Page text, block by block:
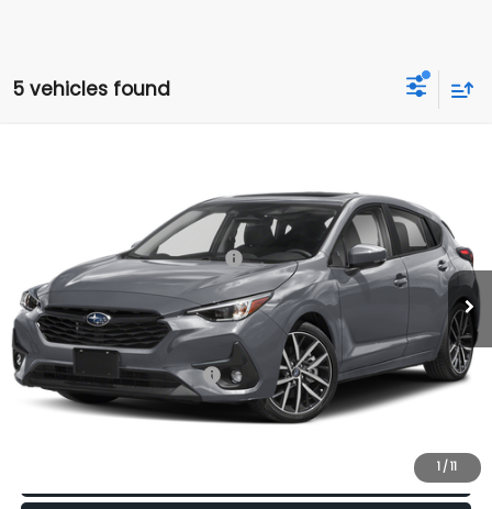
5 vehicles found
1/11
Model:TLD
Ext. Int.
Total Suggested Retail Price: $29,964
Internet Price $29,964
Additional Subaru Incentives You May Qualify For:
Military Discount Program
-$500